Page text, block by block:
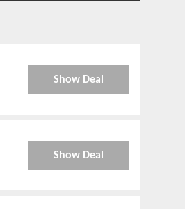
Show Deal
Show Deal